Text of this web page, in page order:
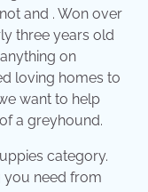
and . Won over
three years old
on
loving homes to
want to help
a greyhound.
category.
you need from